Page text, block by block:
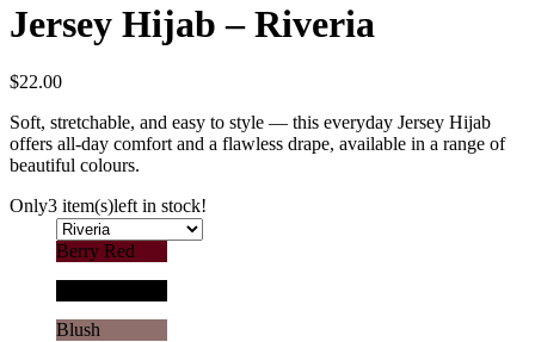
Jersey Hijab – Riveria
$22.00
Soft, stretchable, and easy to style — this everyday Jersey Hijab
offers all-day comfort and a flawless drape, available in a range of
beautiful colours.
Only3 item(s)left in stock!
Berry Red
Blush